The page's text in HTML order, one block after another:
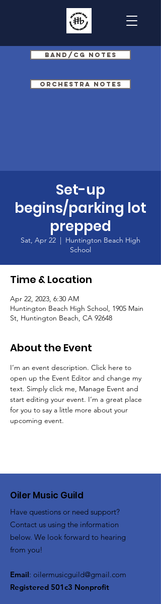
Band/CG Notes
Orchestra Notes
Set-up
begins/parking lot
prepped
Sat, Apr 22
  |
Huntington Beach High
School
Time & Location
Apr 22, 2023, 6:30 AM
Huntington Beach High School, 1905 Main
St, Huntington Beach, CA 92648
About the Event
I’m an event description. Click here to
open up the Event Editor and change my
text. Simply click me, Manage Event and
start editing your event. I’m a great place
for you to say a little more about your
upcoming event.
Oiler Music Guild
Have questions or need support?
Contact us using the information
below. We look forward to hearing
from you!
Email: oilermusicguild@gmail.com
Registered 501c3 Nonprofit